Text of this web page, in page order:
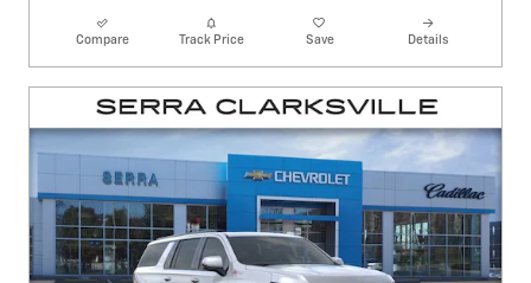
Compare Track Price Save Details